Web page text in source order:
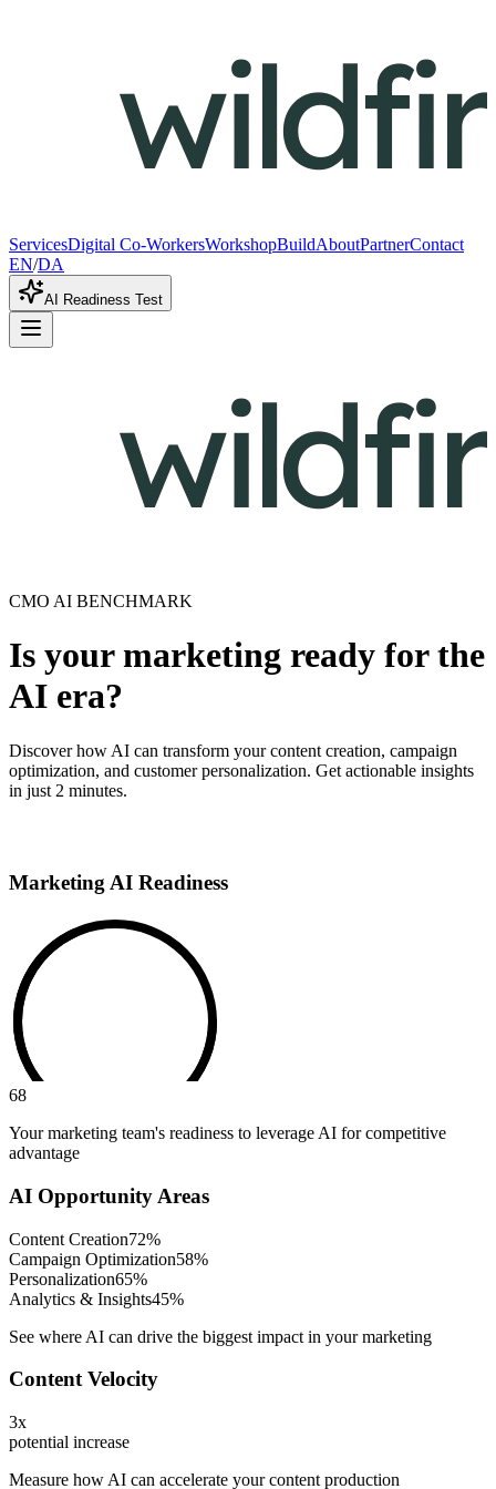
ServicesDigital Co-WorkersWorkshopBuildAboutPartnerContact
EN/DA
AI Readiness Test
CMO AI BENCHMARK
Is your marketing ready for the
AI era?
Discover how AI can transform your content creation, campaign
optimization, and customer personalization. Get actionable insights
in just 2 minutes.
Marketing AI Readiness
68
Your marketing team's readiness to leverage AI for competitive
advantage
AI Opportunity Areas
Content Creation72%
Campaign Optimization58%
Personalization65%
Analytics & Insights45%
See where AI can drive the biggest impact in your marketing
Content Velocity
3x
potential increase
Measure how AI can accelerate your content production